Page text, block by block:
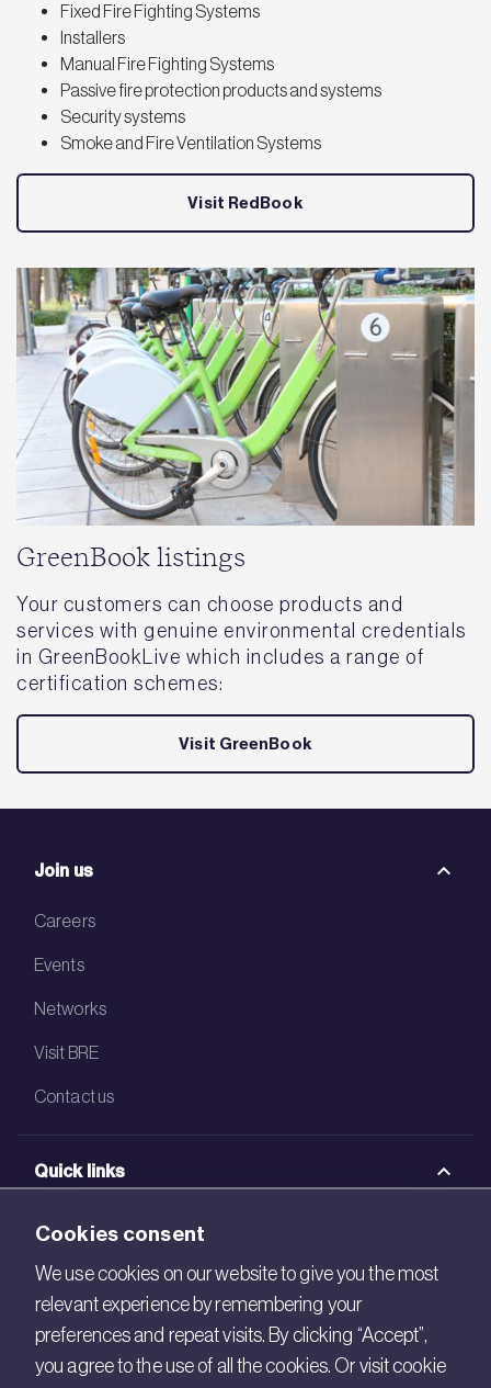
Fixed Fire Fighting Systems
Installers
Manual Fire Fighting Systems
Passive fire protection products and systems
Security systems
Smoke and Fire Ventilation Systems
Visit RedBook
GreenBook listings
Your customers can choose products and
services with genuine environmental credentials
in GreenBookLive which includes a range of
certification schemes:
Visit GreenBook
Join us
Careers
Events
Networks
Visit BRE
Contact us
Quick links
BRE Academy
BRE Bookshop
BREEAM Store
Cookies consent
We use cookies on our website to give you the most
relevant experience by remembering your
preferences and repeat visits. By clicking “Accept”,
you agree to the use of all the cookies. Or visit cookie